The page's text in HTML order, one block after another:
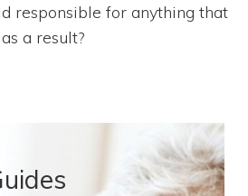
responsible for anything that
a result?